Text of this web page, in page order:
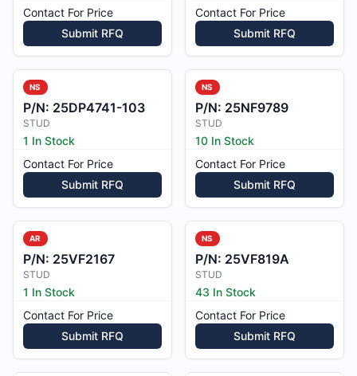
Contact For Price
Submit RFQ
Contact For Price
Submit RFQ
NS
P/N: 25DP4741-103
STUD
1 In Stock
Contact For Price
Submit RFQ
NS
P/N: 25NF9789
STUD
10 In Stock
Contact For Price
Submit RFQ
AR
P/N: 25VF2167
STUD
1 In Stock
Contact For Price
Submit RFQ
NS
P/N: 25VF819A
STUD
43 In Stock
Contact For Price
Submit RFQ